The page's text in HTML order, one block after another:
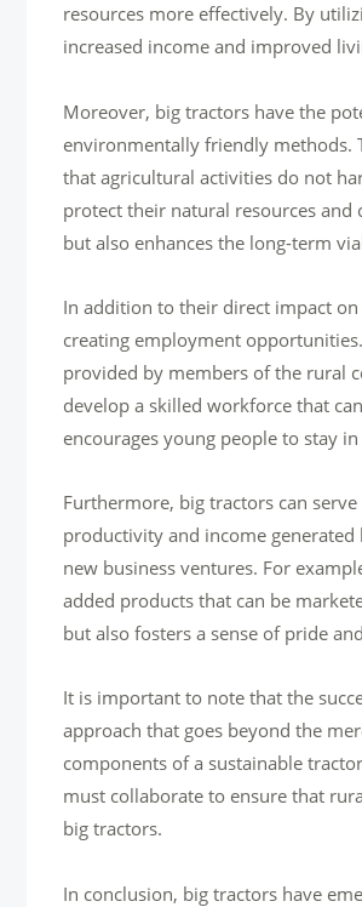
resources more effectively. By
increased income and improved
Moreover, big tractors have the
environmentally friendly methods.
that agricultural activities do not
protect their natural resources
but also enhances the long-term
In addition to their direct impact
creating employment
provided by members of the rural
develop a skilled workforce that
encourages young people to stay
Furthermore, big tractors can
productivity and income
new business ventures. For
added products that can be
but also fosters a sense of pride
It is important to note that the
approach that goes beyond the
components of a sustainable
must collaborate to ensure that
big tractors.
In conclusion, big tractors have